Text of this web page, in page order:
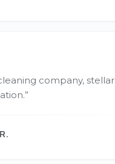
company, stellar
”